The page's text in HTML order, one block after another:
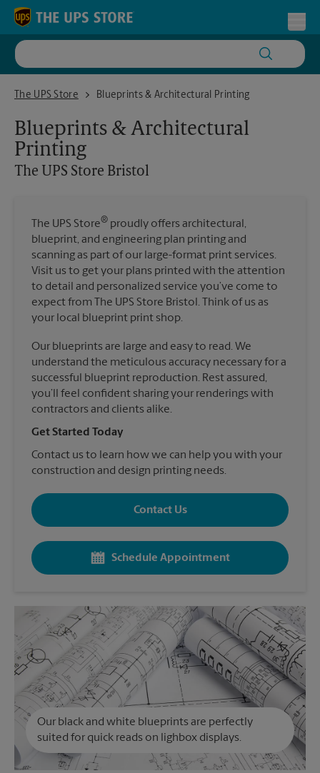
Skip to content
Return to Nav
The UPS Store
The UPS Store BristolBlueprints & Architectural Printing
Blueprints & Architectural
Printing
The UPS Store Bristol
The UPS Store® proudly offers architectural,
blueprint, and engineering plan printing and
scanning as part of our large-format print services.
Visit us to get your plans printed with the attention
to detail and personalized service you’ve come to
expect from The UPS Store Bristol. Think of us as
your local blueprint print shop.
Our blueprints are large and easy to read. We
understand the meticulous accuracy necessary for a
successful blueprint reproduction. Rest assured,
you’ll feel confident sharing your renderings with
contractors and clients alike.
Get Started Today
Contact us to learn how we can help you with your
construction and design printing needs.
Contact Us
Schedule Appointment
Our black and white blueprints are perfectly
suited for quick reads on lighbox displays.